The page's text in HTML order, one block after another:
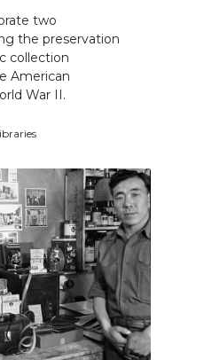
two
the preservation
collection
American
War II.